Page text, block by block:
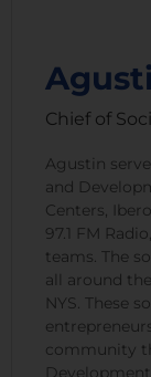
Chief of
Agustin
and
Centers,
97.1 FM
teams. The
all around
NYS. These
community